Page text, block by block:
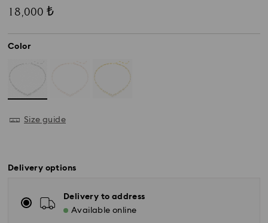
18,000 ₺
Color
Size guide
Delivery options
Delivery to address
Available online